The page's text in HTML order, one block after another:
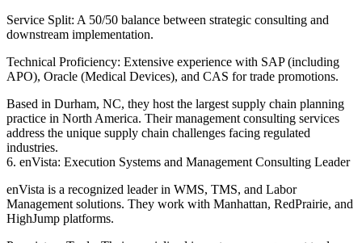
Service Split: A 50/50 balance between strategic consulting and
downstream implementation.
Technical Proficiency: Extensive experience with SAP (including
APO), Oracle (Medical Devices), and CAS for trade promotions.
Based in Durham, NC, they host the largest supply chain planning
practice in North America. Their management consulting services
address the unique supply chain challenges facing regulated
industries.
6. enVista: Execution Systems and Management Consulting Leader
enVista is a recognized leader in WMS, TMS, and Labor
Management solutions. They work with Manhattan, RedPrairie, and
HighJump platforms.